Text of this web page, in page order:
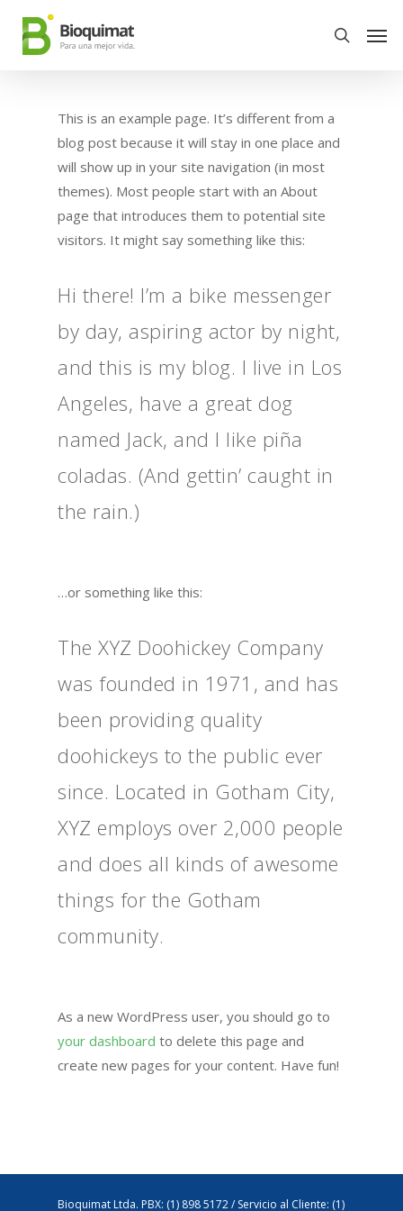
This is an example page. It’s different from a
blog post because it will stay in one place and
will show up in your site navigation (in most
themes). Most people start with an About
page that introduces them to potential site
visitors. It might say something like this:
Hi there! I’m a bike messenger
by day, aspiring actor by night,
and this is my blog. I live in Los
Angeles, have a great dog
named Jack, and I like piña
coladas. (And gettin’ caught in
the rain.)
…or something like this:
The XYZ Doohickey Company
was founded in 1971, and has
been providing quality
doohickeys to the public ever
since. Located in Gotham City,
XYZ employs over 2,000 people
and does all kinds of awesome
things for the Gotham
community.
As a new WordPress user, you should go to
your dashboard to delete this page and
create new pages for your content. Have fun!
Bioquimat Ltda. PBX: (1) 898 5172 / Servicio al Cliente: (1)